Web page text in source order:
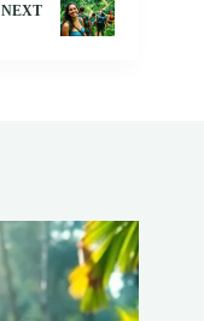
NEXT